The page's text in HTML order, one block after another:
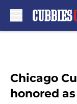
Chicago
honored